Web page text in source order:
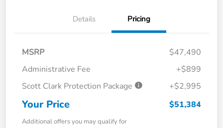
Details Pricing
MSRP
$47,490
Administrative Fee
+$899
Scott Clark Protection Package
+$2,995
Your Price $51,384
Additional offers you may qualify for